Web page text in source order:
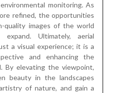
monitoring. As
refined, the opportunities
quality images of the world
Ultimately, aerial
a visual experience; it is a
and enhancing the
By elevating the viewpoint,
beauty in the landscapes
of nature, and gain a